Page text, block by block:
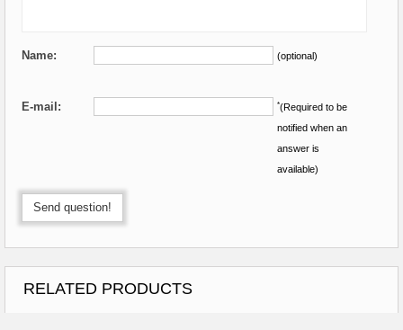
Name: (optional)
E-mail: *(Required to be
notified when an
answer is
available)
Send question!
RELATED PRODUCTS